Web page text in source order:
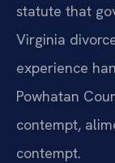
statute that
Virginia
experience
Powhatan
contempt,
contempt.